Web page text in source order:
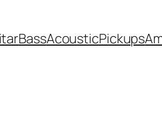
BassAcousticPickups